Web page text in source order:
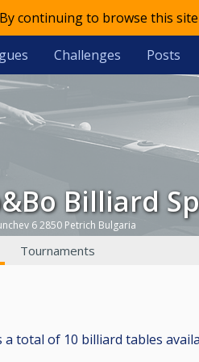
continuing to browse this
Challenges Posts
Billiard
6 2850 Petrich Bulgaria
Tournaments
total of 10 billiard tables